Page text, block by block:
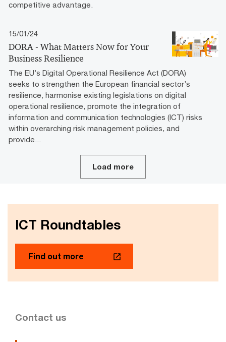
competitive advantage.
15/01/24
DORA - What Matters Now for Your
Business Resilience
The EU’s Digital Operational Resilience Act (DORA)
seeks to strengthen the European financial sector’s
resilience, harmonise existing legislations on digital
operational resilience, promote the integration of
information and communication technologies (ICT) risks
within overarching risk management policies, and
provide...
Load more
ICT Roundtables
Find out more
Contact us